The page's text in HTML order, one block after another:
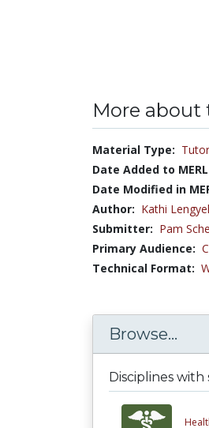
More about
Material Type:
Date Added to
Date Modified in
Author: Kathi
Submitter: Pam
Primary Audience:
Technical Format:
Browse...
Disciplines with